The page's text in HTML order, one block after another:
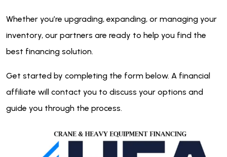
Whether you’re upgrading, expanding, or managing your
inventory, our partners are ready to help you find the
best financing solution.
Get started by completing the form below. A financial
affiliate will contact you to discuss your options and
guide you through the process.